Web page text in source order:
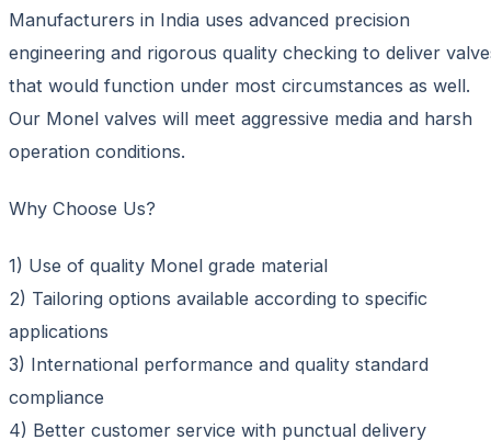
Manufacturers in India uses advanced precision
engineering and rigorous quality checking to deliver
that would function under most circumstances as well.
Our Monel valves will meet aggressive media and harsh
operation conditions.
Why Choose Us?
1) Use of quality Monel grade material
2) Tailoring options available according to specific
applications
3) International performance and quality standard
compliance
4) Better customer service with punctual delivery